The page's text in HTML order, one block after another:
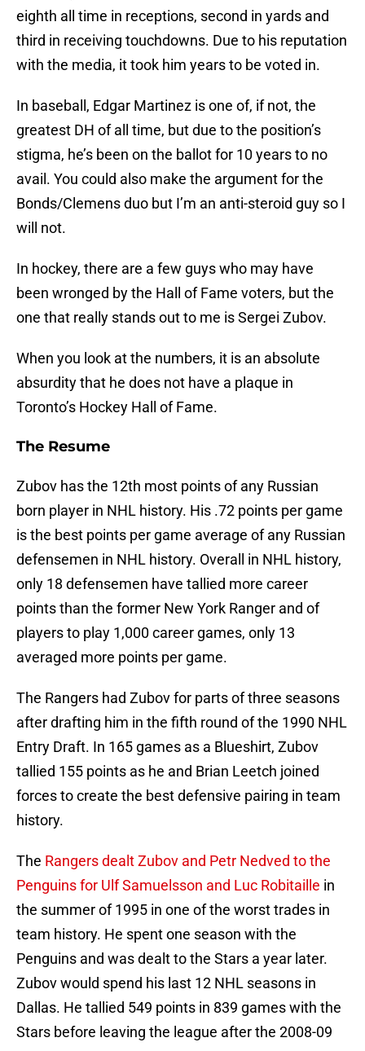
eighth all time in receptions, second in yards and
third in receiving touchdowns. Due to his reputation
with the media, it took him years to be voted in.
In baseball, Edgar Martinez is one of, if not, the
greatest DH of all time, but due to the position’s
stigma, he’s been on the ballot for 10 years to no
avail. You could also make the argument for the
Bonds/Clemens duo but I’m an anti-steroid guy so I
will not.
In hockey, there are a few guys who may have
been wronged by the Hall of Fame voters, but the
one that really stands out to me is Sergei Zubov.
When you look at the numbers, it is an absolute
absurdity that he does not have a plaque in
Toronto’s Hockey Hall of Fame.
The Resume
Zubov has the 12th most points of any Russian
born player in NHL history. His .72 points per game
is the best points per game average of any Russian
defensemen in NHL history. Overall in NHL history,
only 18 defensemen have tallied more career
points than the former New York Ranger and of
players to play 1,000 career games, only 13
averaged more points per game.
The Rangers had Zubov for parts of three seasons
after drafting him in the fifth round of the 1990 NHL
Entry Draft. In 165 games as a Blueshirt, Zubov
tallied 155 points as he and Brian Leetch joined
forces to create the best defensive pairing in team
history.
The Rangers dealt Zubov and Petr Nedved to the
Penguins for Ulf Samuelsson and Luc Robitaille in
the summer of 1995 in one of the worst trades in
team history. He spent one season with the
Penguins and was dealt to the Stars a year later.
Zubov would spend his last 12 NHL seasons in
Dallas. He tallied 549 points in 839 games with the
Stars before leaving the league after the 2008-09